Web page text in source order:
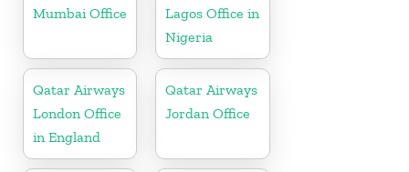
Mumbai Office
Lagos Office in
Nigeria
Qatar Airways
London Office
in England
Qatar Airways
Jordan Office